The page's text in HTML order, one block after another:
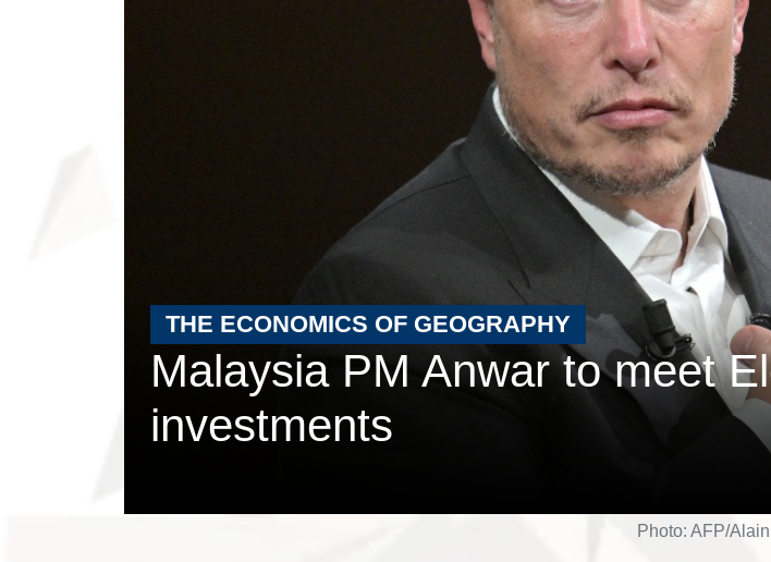
THE ECONOMICS OF GEOGRAPHY
Malaysia PM Anwar to meet
investments
Photo: AFP/